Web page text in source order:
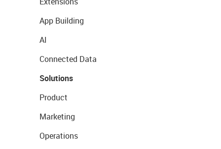
App Building
AI
Connected Data
Solutions
Product
Marketing
Operations